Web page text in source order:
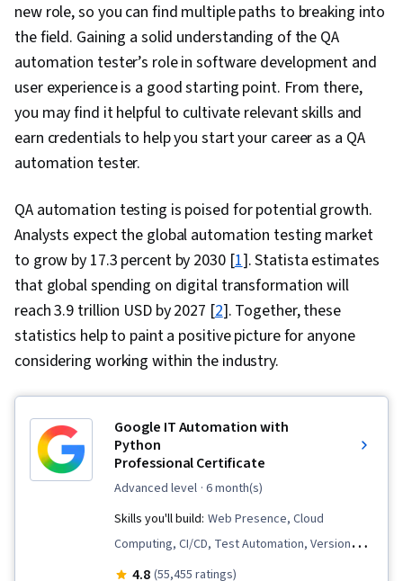
new role, so you can find multiple paths to breaking into
the field. Gaining a solid understanding of the QA
automation tester’s role in software development and
user experience is a good starting point. From there,
you may find it helpful to cultivate relevant skills and
earn credentials to help you start your career as a QA
automation tester.
QA automation testing is poised for potential growth.
Analysts expect the global automation testing market
to grow by 17.3 percent by 2030 [1]. Statista estimates
that global spending on digital transformation will
reach 3.9 trillion USD by 2027 [2]. Together, these
statistics help to paint a positive picture for anyone
considering working within the industry.
Google IT Automation with
Python
Professional Certificate
advanced level · 6 month(s)
Skills you'll build: Web Presence, Cloud
Computing, CI/CD, Test Automation, Version
Control, Unit Testing, Containerization,
4.8 (55,455 ratings)